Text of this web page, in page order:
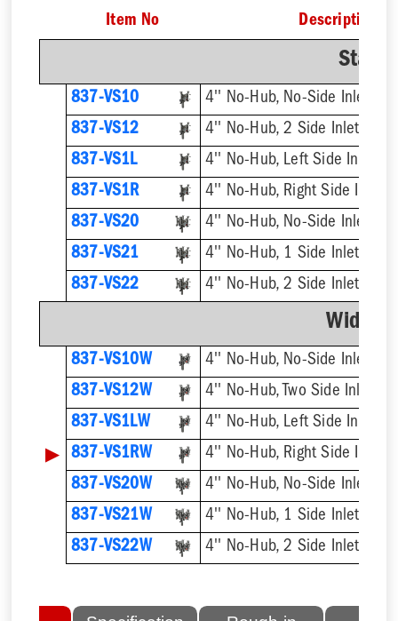
Item No Description
837-VS10
4'' No-Hub, No-Side Inlet
837-VS12
4'' No-Hub, 2 Side Inlets
837-VS1L
4'' No-Hub, Left Side Inlet
837-VS1R
4'' No-Hub, Right Side Inlet
837-VS20
4'' No-Hub, No-Side Inlet,
837-VS21
4'' No-Hub, 1 Side Inlet,
837-VS22
4'' No-Hub, 2 Side Inlets
Wide
837-VS10W
4'' No-Hub, No-Side Inlet
837-VS12W
4'' No-Hub, Two Side Inlets
837-VS1LW
4'' No-Hub, Left Side Inlet
▶ 837-VS1RW
4'' No-Hub, Right Side Inlet
837-VS20W
4'' No-Hub, No-Side Inlet,
837-VS21W
4'' No-Hub, 1 Side Inlet,
837-VS22W
4'' No-Hub, 2 Side Inlets